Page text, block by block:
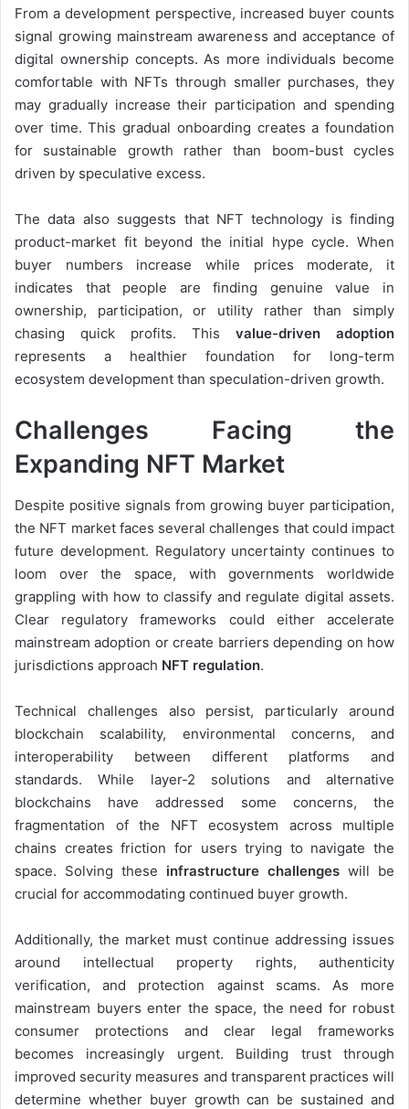
From a development perspective, increased buyer counts
signal growing mainstream awareness and acceptance of
digital ownership concepts. As more individuals become
comfortable with NFTs through smaller purchases, they
may gradually increase their participation and spending
over time. This gradual onboarding creates a foundation
for sustainable growth rather than boom-bust cycles
driven by speculative excess.
The data also suggests that NFT technology is finding
product-market fit beyond the initial hype cycle. When
buyer numbers increase while prices moderate, it
indicates that people are finding genuine value in
ownership, participation, or utility rather than simply
chasing quick profits. This value-driven adoption
represents a healthier foundation for long-term
ecosystem development than speculation-driven growth.
Challenges Facing the
Expanding NFT Market
Despite positive signals from growing buyer participation,
the NFT market faces several challenges that could impact
future development. Regulatory uncertainty continues to
loom over the space, with governments worldwide
grappling with how to classify and regulate digital assets.
Clear regulatory frameworks could either accelerate
mainstream adoption or create barriers depending on how
jurisdictions approach NFT regulation.
Technical challenges also persist, particularly around
blockchain scalability, environmental concerns, and
interoperability between different platforms and
standards. While layer-2 solutions and alternative
blockchains have addressed some concerns, the
fragmentation of the NFT ecosystem across multiple
chains creates friction for users trying to navigate the
space. Solving these infrastructure challenges will be
crucial for accommodating continued buyer growth.
Additionally, the market must continue addressing issues
around intellectual property rights, authenticity
verification, and protection against scams. As more
mainstream buyers enter the space, the need for robust
consumer protections and clear legal frameworks
becomes increasingly urgent. Building trust through
improved security measures and transparent practices will
determine whether buyer growth can be sustained and